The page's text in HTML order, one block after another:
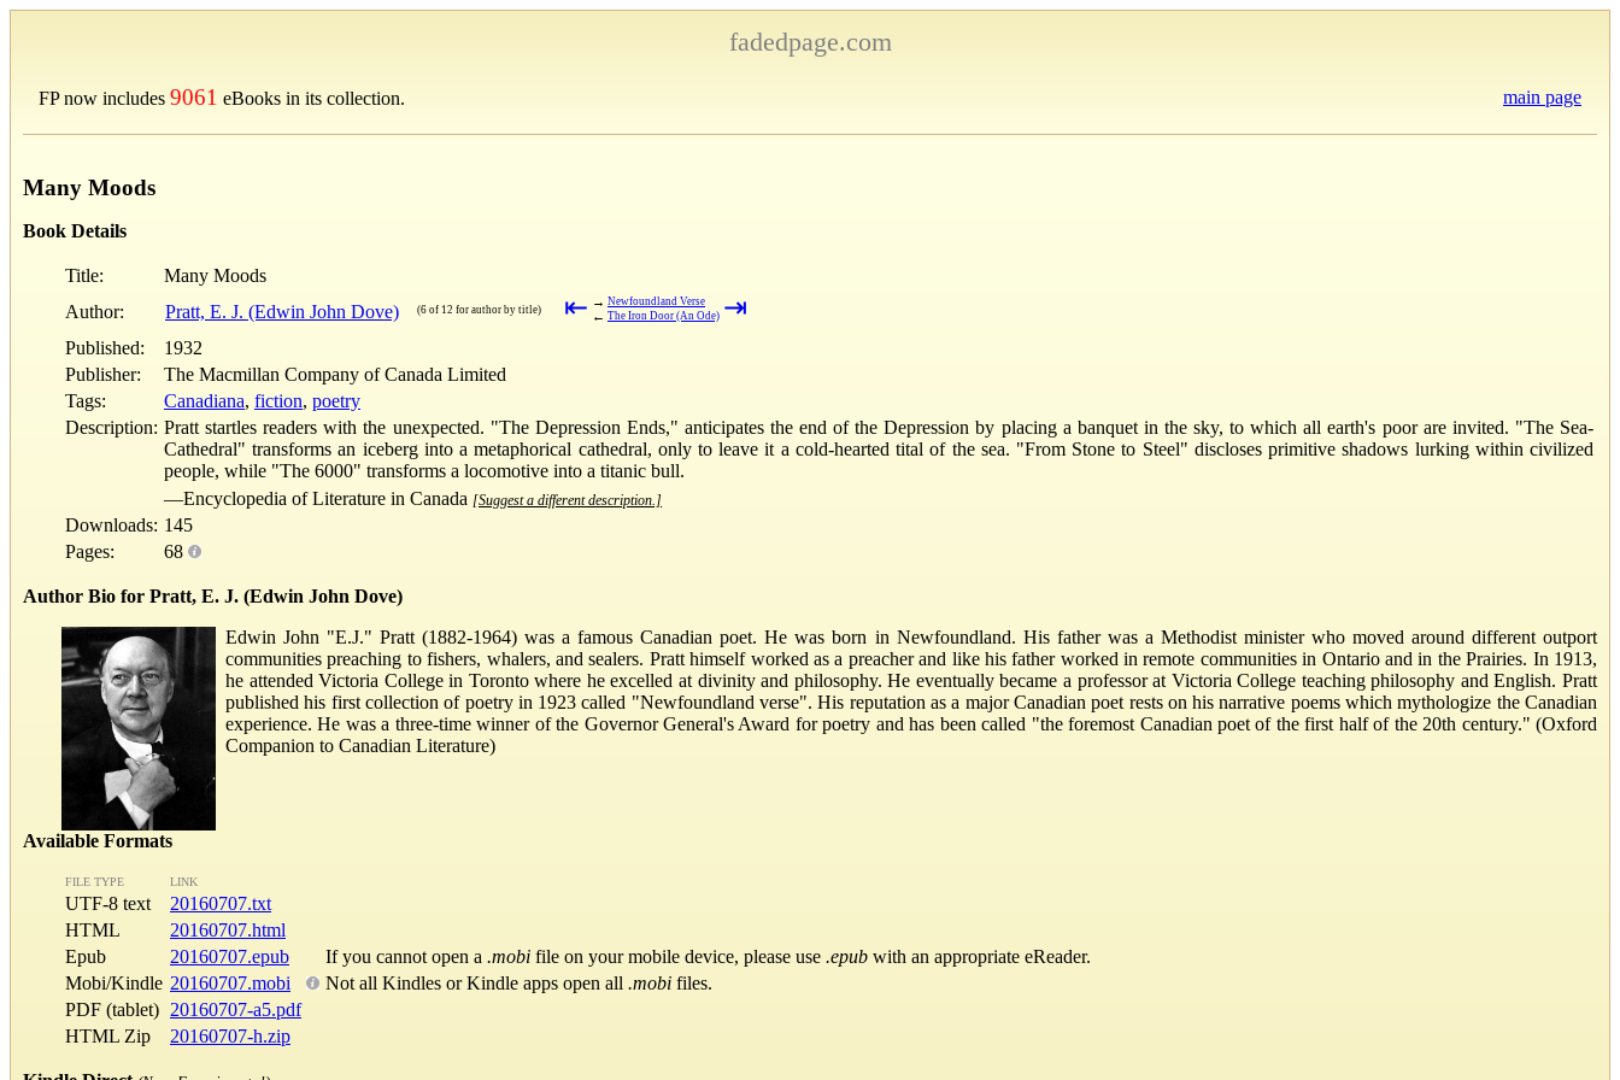
fadedpage.com
FP now includes 9061 eBooks in its collection. main page
Many Moods
Book Details
Title:
Many Moods
Author:
Pratt, E. J. (Edwin John Dove) (6 of 12 for author by title) ⇤ → Newfoundland Verse
← The Iron Door (An Ode) ⇥
Published:
1932
Publisher:
The Macmillan Company of Canada Limited
Tags:
Canadiana, fiction, poetry
Description: Pratt startles readers with the unexpected. "The Depression Ends," anticipates the end of the Depression by placing a banquet in the sky, to which all earth's poor are invited. "The Sea-
Cathedral" transforms an iceberg into a metaphorical cathedral, only to leave it a cold-hearted tital of the sea. "From Stone to Steel" discloses primitive shadows lurking within civilized
people, while "The 6000" transforms a locomotive into a titanic bull.
—Encyclopedia of Literature in Canada [Suggest a different description.]
Downloads: 145
Pages:
68
Author Bio for Pratt, E. J. (Edwin John Dove)
Edwin John "E.J." Pratt (1882-1964) was a famous Canadian poet. He was born in Newfoundland. His father was a Methodist minister who moved around different outport
communities preaching to fishers, whalers, and sealers. Pratt himself worked as a preacher and like his father worked in remote communities in Ontario and in the Prairies. In 1913,
he attended Victoria College in Toronto where he excelled at divinity and philosophy. He eventually became a professor at Victoria College teaching philosophy and English. Pratt
published his first collection of poetry in 1923 called "Newfoundland verse". His reputation as a major Canadian poet rests on his narrative poems which mythologize the Canadian
experience. He was a three-time winner of the Governor General's Award for poetry and has been called "the foremost Canadian poet of the first half of the 20th century." (Oxford
Companion to Canadian Literature)
Available Formats
FILE TYPE LINK
UTF-8 text
20160707.txt
HTML
20160707.html
Epub
20160707.epub If you cannot open a .mobi file on your mobile device, please use .epub with an appropriate eReader.
Mobi/Kindle 20160707.mobi Not all Kindles or Kindle apps open all .mobi files.
PDF (tablet) 20160707-a5.pdf
HTML Zip
20160707-h.zip